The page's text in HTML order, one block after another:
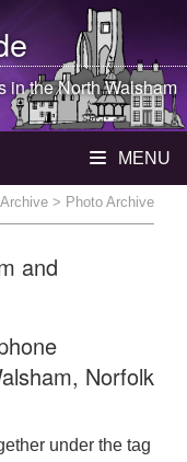
in theNorth Walsham
MENU
Archive > Photo Archive
and
Norfolk
under the tag